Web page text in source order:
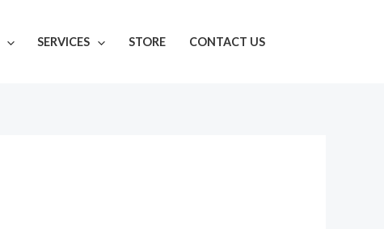
SERVICES STORE CONTACT US